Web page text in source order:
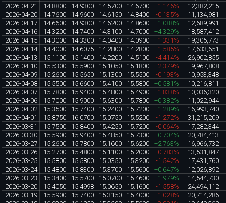
2026-04-21
14.8800 14.9300 14.5700 14.6700 -1.146%
12,382,215
2026-04-20
14.7600 14.9600 14.6150 14.8400 -0.135%
11,134,981
2026-04-17
14.6600 14.9300 14.6200 14.8600 +1.088%
12,689,991
2026-04-16
14.3200 14.7400 14.3100 14.7000 +4.329%
18,587,412
2026-04-15
14.3000 14.3300 14.0400 14.0900 -1.331%
19,305,773
2026-04-14
14.4000 14.6075 14.2800 14.2800 -1.585%
17,633,651
2026-04-13
15.1100 15.1400 14.2200 14.5100 -4.414%
26,902,855
2026-04-10
15.5300 15.5900 15.1050 15.1800 -2.379%
9,967,808
2026-04-09
15.2600 15.5650 15.1300 15.5500 -0.193%
10,953,348
2026-04-08
15.5500 15.6600 15.4100 15.5800 +0.581%
10,216,811
2026-04-07
15.7800 15.9400 15.4800 15.4900 -1.838%
10,036,320
2026-04-06
15.7000 15.9000 15.6300 15.7800 +0.382%
11,022,944
2026-04-02
15.3500 15.7400 15.2400 15.7200 +1.289%
16,993,740
2026-04-01
15.8750 16.0700 15.0750 15.5200 -1.272%
31,215,209
2026-03-31
15.7500 15.8400 15.4250 15.7200 -0.064%
17,282,344
2026-03-30
15.5900 15.9400 15.4850 15.7300 +0.704%
20,784,413
2026-03-27
15.2600 15.7800 15.1600 15.6200 +2.763%
16,966,732
2026-03-26
15.2700 15.4800 15.1100 15.2000 -0.783%
13,531,847
2026-03-25
15.5800 15.5800 15.0350 15.3200 -1.542%
17,431,760
2026-03-24
15.4800 15.8300 15.3700 15.5600 +0.647%
12,026,892
2026-03-23
15.3400 15.5700 15.0700 15.4600 +1.979%
14,544,730
2026-03-20
15.4050 15.4998 15.0650 15.1600 -1.558%
24,494,112
2026-03-19
15.5900 15.7400 15.3150 15.4000 -1.028%
20,714,286